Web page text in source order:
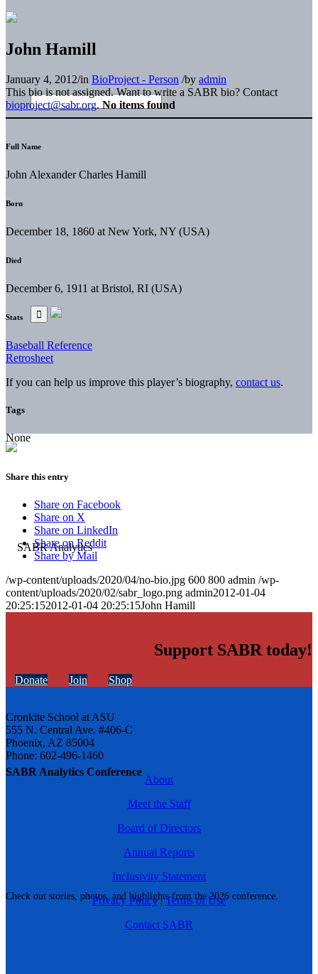
SABR Analytics Conference
Check out stories, photos, and highlights from the 2026 conference.
John Hamill
January 4, 2012/in BioProject - Person /by admin
This bio is not assigned. Want to write a SABR bio? Contact
bioproject@sabr.org. No items found
Full Name
John Alexander Charles Hamill
Born
December 18, 1860 at New York, NY (USA)
Died
December 6, 1911 at Bristol, RI (USA)
Stats
Baseball Reference
Retrosheet
If you can help us improve this player’s biography, contact us.
Tags
None
Share this entry
Share on Facebook
Share on X
Share on LinkedIn
Share on Reddit
Share by Mail
/wp-content/uploads/2020/04/no-bio.jpg 600 800 admin /wp-
content/uploads/2020/02/sabr_logo.png admin2012-01-04
20:25:152012-01-04 20:25:15John Hamill
Support SABR today!
Donate Join Shop
Cronkite School at ASU
555 N. Central Ave. #406-C
Phoenix, AZ 85004
Phone: 602-496-1460
About
Meet the Staff
Board of Directors
Annual Reports
Inclusivity Statement
Privacy Policy|Terms of Use
Contact SABR